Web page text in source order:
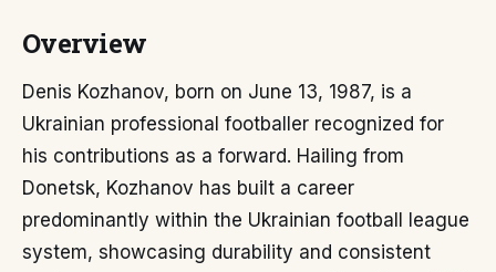
Overview
Denis Kozhanov, born on June 13, 1987, is a
Ukrainian professional footballer recognized for
his contributions as a forward. Hailing from
Donetsk, Kozhanov has built a career
predominantly within the Ukrainian football league
system, showcasing durability and consistent